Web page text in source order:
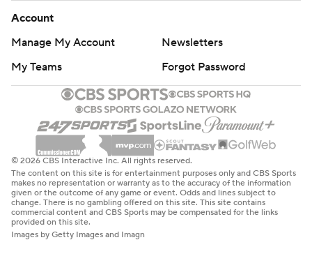
Account
Manage My Account
Newsletters
My Teams
Forgot Password
© 2026 CBS Interactive Inc. All rights reserved.
The content on this site is for entertainment purposes only and CBS Sports
makes no representation or warranty as to the accuracy of the information
given or the outcome of any game or event. Odds and lines subject to
change. There is no gambling offered on this site. This site contains
commercial content and CBS Sports may be compensated for the links
provided on this site.
Images by Getty Images and Imagn